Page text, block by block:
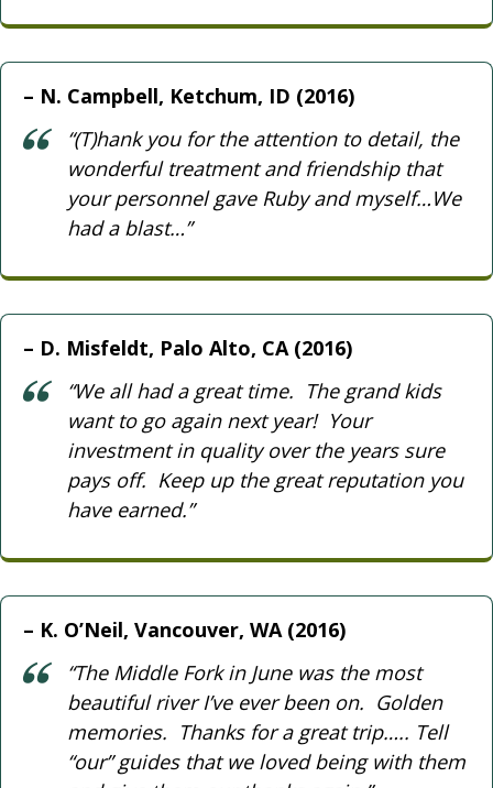
N. Campbell, Ketchum, ID (2016)
“(T)hank you for the attention to detail, the
wonderful treatment and friendship that
your personnel gave Ruby and myself…We
had a blast…”
D. Misfeldt, Palo Alto, CA (2016)
“We all had a great time. The grand kids
want to go again next year! Your
investment in quality over the years sure
pays off. Keep up the great reputation you
have earned.”
K. O’Neil, Vancouver, WA (2016)
“The Middle Fork in June was the most
beautiful river I’ve ever been on. Golden
memories. Thanks for a great trip….. Tell
“our” guides that we loved being with them